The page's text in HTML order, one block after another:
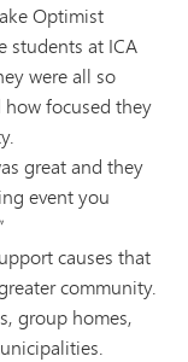
Optimist
students at ICA
were all so
how focused they
great and they
event you
causes that
community.
group homes,